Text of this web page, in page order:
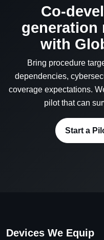
Co-
generation
with
Bring procedure
dependencies,
coverage expectations.
pilot that can
Start a
Devices We Equip